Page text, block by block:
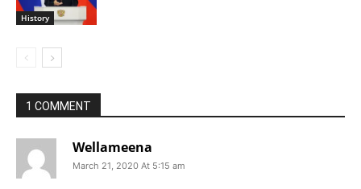
History
1 COMMENT
Wellameena
March 21, 2020 At 5:15 am